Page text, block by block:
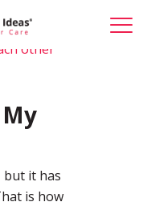
but it has
is how